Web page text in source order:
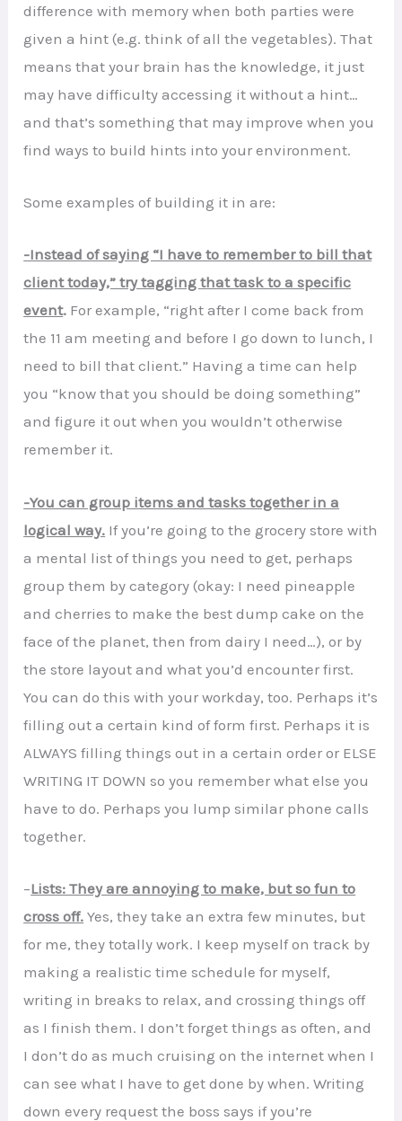
difference with memory when both parties were
given a hint (e.g. think of all the vegetables). That
means that your brain has the knowledge, it just
may have difficulty accessing it without a hint…
and that’s something that may improve when you
find ways to build hints into your environment.
Some examples of building it in are:
-Instead of saying “I have to remember to bill that
client today,” try tagging that task to a specific
event. For example, “right after I come back from
the 11 am meeting and before I go down to lunch, I
need to bill that client.” Having a time can help
you “know that you should be doing something”
and figure it out when you wouldn’t otherwise
remember it.
-You can group items and tasks together in a
logical way. If you’re going to the grocery store with
a mental list of things you need to get, perhaps
group them by category (okay: I need pineapple
and cherries to make the best dump cake on the
face of the planet, then from dairy I need…), or by
the store layout and what you’d encounter first.
You can do this with your workday, too. Perhaps it’s
filling out a certain kind of form first. Perhaps it is
ALWAYS filling things out in a certain order or ELSE
WRITING IT DOWN so you remember what else you
have to do. Perhaps you lump similar phone calls
together.
–Lists: They are annoying to make, but so fun to
cross off. Yes, they take an extra few minutes, but
for me, they totally work. I keep myself on track by
making a realistic time schedule for myself,
writing in breaks to relax, and crossing things off
as I finish them. I don’t forget things as often, and
I don’t do as much cruising on the internet when I
can see what I have to get done by when. Writing
down every request the boss says if you’re